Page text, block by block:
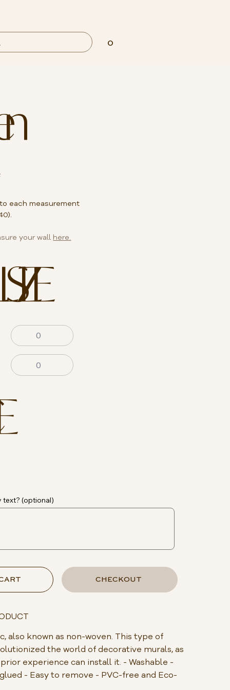
0
each measurement
your wall here.
text? (optional)
CHECKOUT
also known as non-woven. This type of
the world of decorative murals, as
experience can install it. - Washable -
- Easy to remove - PVC-free and Eco-